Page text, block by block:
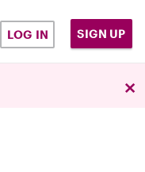
LOG IN SIGN UP
×